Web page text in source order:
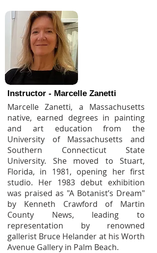
Instructor - Marcelle Zanetti
Marcelle Zanetti, a Massachusetts
native, earned degrees in painting
and art education from the
University of Massachusetts and
Southern Connecticut State
University. She moved to Stuart,
Florida, in 1981, opening her first
studio. Her 1983 debut exhibition
was praised as "A Botanist’s Dream"
by Kenneth Crawford of Martin
County News, leading to
representation by renowned
gallerist Bruce Helander at his Worth
Avenue Gallery in Palm Beach.